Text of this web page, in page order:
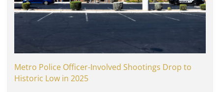
Metro Police Officer-Involved Shootings Drop to
Historic Low in 2025